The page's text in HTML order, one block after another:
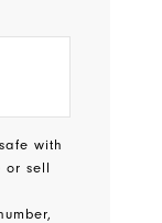
with
or sell